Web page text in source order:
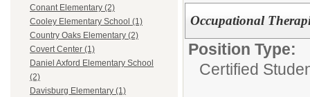
Conant Elementary (2)
Cooley Elementary School (1)
Country Oaks Elementary (2)
Covert Center (1)
Daniel Axford Elementary School
(2)
Davisburg Elementary (1)
Occupational
Position Type:
Certified